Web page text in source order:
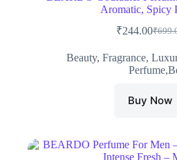
Aromatic, Spicy
₹
was:
₹244.00
is:
Beauty, Fragrance,
Buy Now